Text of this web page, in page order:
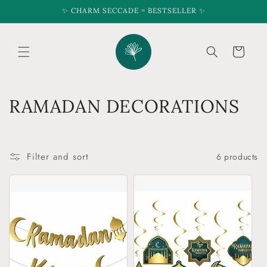
✨ CHARM SECCADE = BESTSELLER ✨
Cart
C
l
l
c
t
RAMADAN DECORATIONS
Filter and sort 6 products